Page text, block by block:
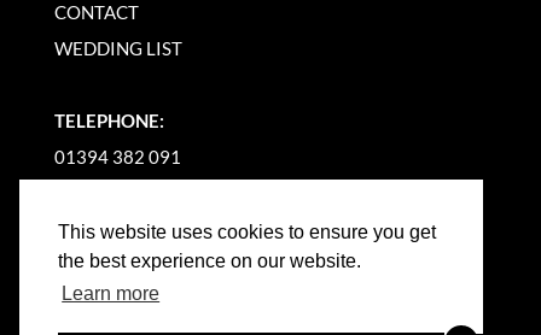
This website uses cookies to ensure you get
the best experience on our website.
Learn more
CONTACT
WEDDING LIST
TELEPHONE:
01394 382 091